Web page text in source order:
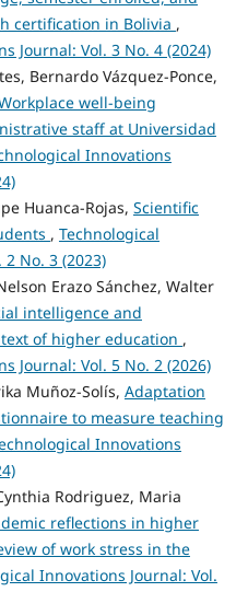
certification in Bolivia ,
Journal: Vol. 3 No. 4 (2024)
Bernardo Vázquez-Ponce,
well-being
staff at Universidad
Innovations
Huanca-Rojas, Scientific
, Technological
No. 3 (2023)
Erazo Sánchez, Walter
intelligence and
of higher education ,
Journal: Vol. 5 No. 2 (2026)
Muñoz-Solís, Adaptation
to measure teaching
Innovations
Rodriguez, Maria
reflections in higher
of work stress in the
Innovations Journal: Vol.